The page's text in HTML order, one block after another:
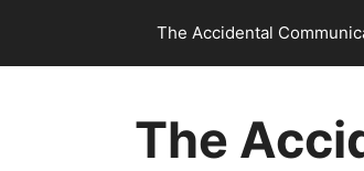
content
The Accidental
The